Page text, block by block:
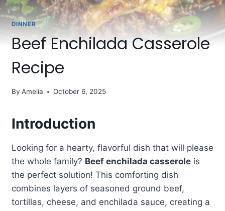
DINNER
Beef Enchilada Casserole
Recipe
By Amelia October 6, 2025
Introduction
Looking for a hearty, flavorful dish that will please
the whole family? Beef enchilada casseroleis
the perfect solution! This comforting dish
combines layers of seasoned ground beef,
tortillas, cheese, and enchilada sauce, creating a